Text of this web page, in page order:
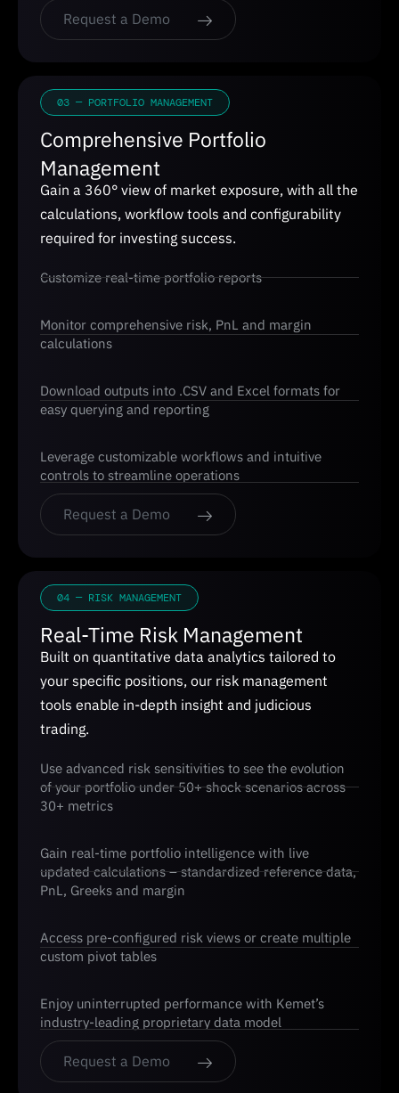
Request a Demo
03 — PORTFOLIO MANAGEMENT
Comprehensive Portfolio
Management
Gain a 360° view of market exposure, with all the
calculations, workflow tools and configurability
required for investing success.
Customize real-time portfolio reports
Monitor comprehensive risk, PnL and margin
calculations
Download outputs into .CSV and Excel formats for
easy querying and reporting
Leverage customizable workflows and intuitive
controls to streamline operations
Request a Demo
04 — RISK MANAGEMENT
Real-Time Risk Management
Built on quantitative data analytics tailored to
your specific positions, our risk management
tools enable in-depth insight and judicious
trading.
Use advanced risk sensitivities to see the evolution
of your portfolio under 50+ shock scenarios across
30+ metrics
Gain real-time portfolio intelligence with live
updated calculations – standardized reference data,
PnL, Greeks and margin
Access pre-configured risk views or create multiple
custom pivot tables
Enjoy uninterrupted performance with Kemet’s
industry-leading proprietary data model
Request a Demo